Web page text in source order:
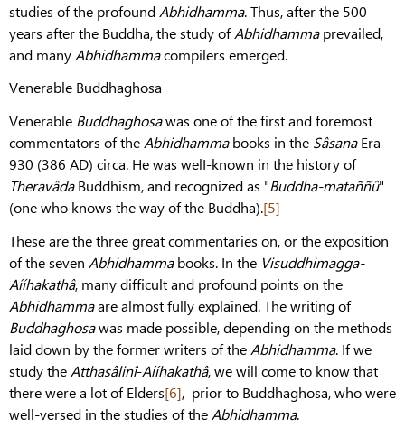
studies of the profound Abhidhamma. Thus, after the 500
years after the Buddha, the study ofAbhidhammaprevailed,
and many Abhidhammacompilers emerged.
Venerable Buddhaghosa
Venerable Buddhaghosawas one of the first and foremost
commentators of theAbhidhammabooks in the SâsanaEra
930 (386 AD) circa. He was welI-known in the history of
TheravâdaBuddhism, and recognized as "Buddha-mataññû"
(one who knows the way of the Buddha).[5]
These are the three great commentaries on, or the exposition
of the seven Abhidhammabooks. In the Visuddhimagga-
Aííhakathâ, many difficult and profound points on the
Abhidhammaare almost fully explained. The writing of
Buddhaghosawas made possible, depending on the methods
laid down by the former writers of the Abhidhamma. If we
study the Atthasâlinî-Aííhakathâ, we will come to know that
there were a lot of Elders[6], prior to Buddhaghosa, who were
well-versed in the studies of the Abhidhamma.